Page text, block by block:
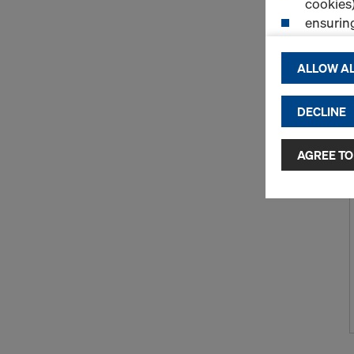
By
and use of
selected
to third
or
access by
and no
requiring
You can
ALLOW
DECLINE
AGREE